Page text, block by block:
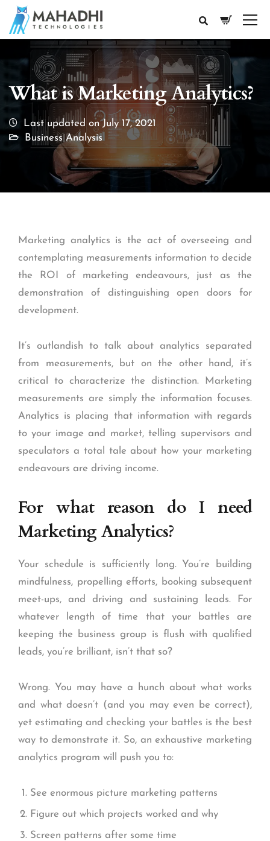
What is Marketing Analytics?
Last updated on July 17, 2021
Business Analysis
Marketing analytics is the act of overseeing and
contemplating measurements information to decide
the ROI of marketing endeavours, just as the
demonstration of distinguishing open doors for
development.
It’s outlandish to talk about analytics separated
from measurements, but on the other hand, it’s
critical to characterize the distinction. Marketing
measurements are simply the information focuses.
Analytics is placing that information with regards
to your image and market, telling supervisors and
speculators a total tale about how your marketing
endeavours are driving income.
For what reason do I need
Marketing Analytics?
Your schedule is sufficiently long. You’re building
mindfulness, propelling efforts, booking subsequent
meet-ups, and driving and sustaining leads. For
whatever length of time that your battles are
keeping the business group is flush with qualified
leads, you’re brilliant, isn’t that so?
Wrong. You may have a hunch about what works
and what doesn’t (and you may even be correct),
yet estimating and checking your battles is the best
way to demonstrate it. So, an exhaustive marketing
analytics program will push you to:
See enormous picture marketing patterns
Figure out which projects worked and why
Screen patterns after some time